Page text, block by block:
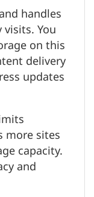
handles
You
on this
delivery
updates
more sites
capacity.
and